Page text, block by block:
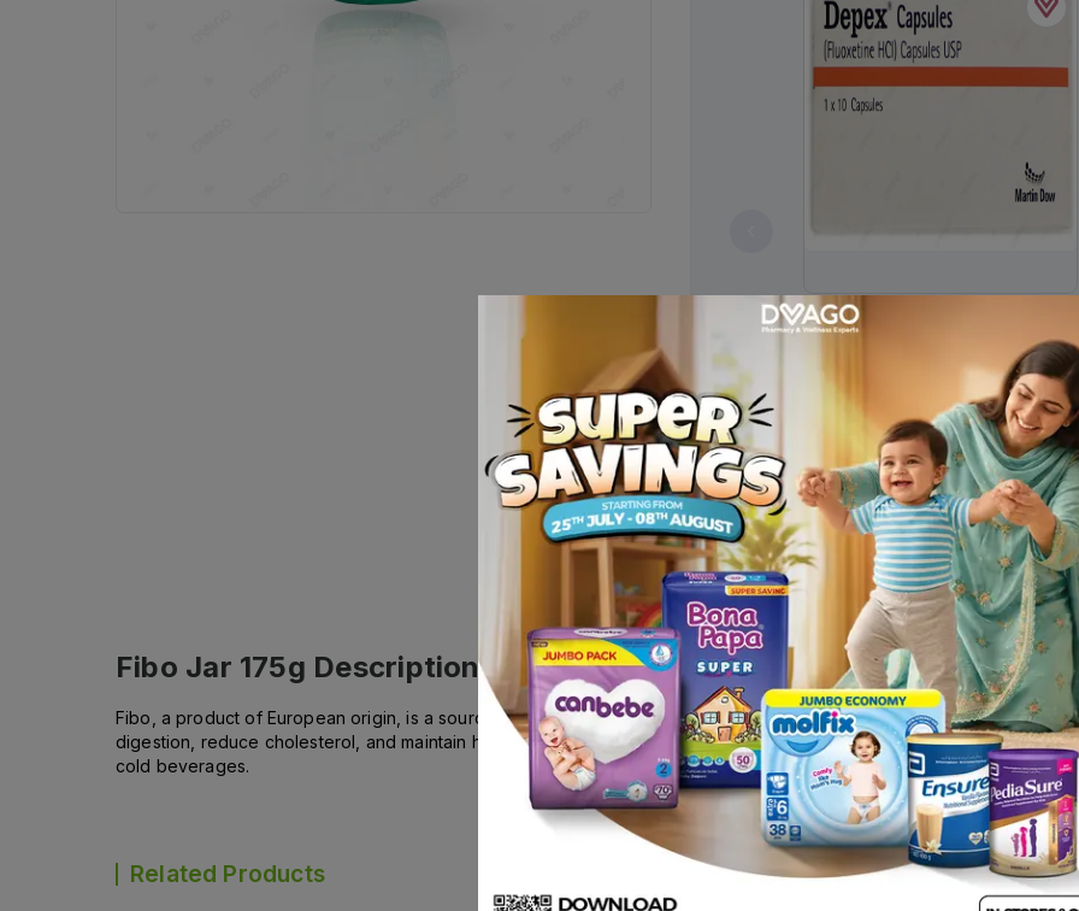
Depex Capsules 20mg (1 Box = 1
Strip)(1 Strip = 10 Capsules)
Fibo Jar 175g Description
Fibo, a product of European origin, is a source of soluble fiber. It also contains benefits of green tea extract. Fibo
digestion, reduce cholesterol, and maintain healthy weight. Fibo is very convenient for daily use as it dissolves
cold beverages.
Related Products